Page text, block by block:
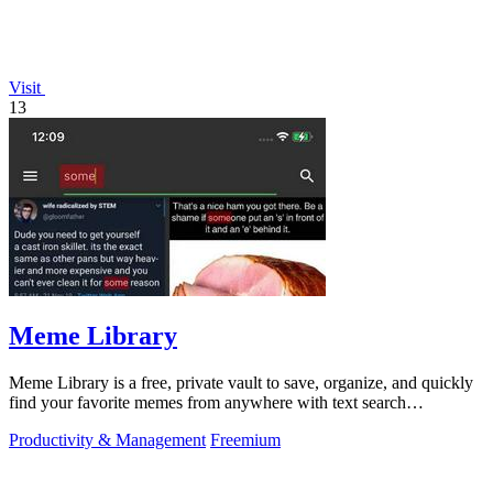
Visit
13
Meme Library
Meme Library is a free, private vault to save, organize, and quickly
find your favorite memes from anywhere with text search
Productivity & Management Freemium